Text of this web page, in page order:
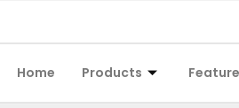
Home Products